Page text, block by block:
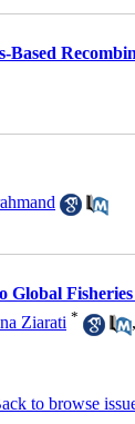
Based
Ziarati * ,
to browse